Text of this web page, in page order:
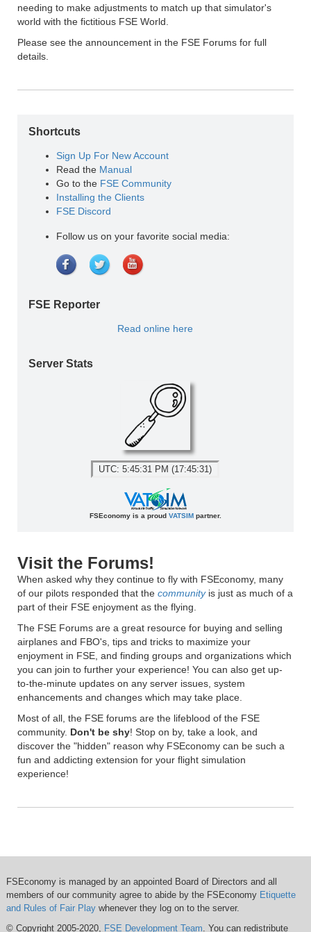
needing to make adjustments to match up that simulator's
world with the fictitious FSE World.
Please see the announcement in the FSE Forums for full
details.
Shortcuts
Sign Up For New Account
Read the Manual
Go to the FSE Community
Installing the Clients
FSE Discord
Follow us on your favorite social media:
FSE Reporter
Read online here
Server Stats
UTC: 5:45:31 PM (17:45:31)
FSEconomy is a proud VATSIMpartner.
Visit the Forums!
When asked why they continue to fly with FSEconomy, many
of our pilots responded that the communityis just as much of a
part of their FSE enjoyment as the flying.
The FSE Forums are a great resource for buying and selling
airplanes and FBO's, tips and tricks to maximize your
enjoyment in FSE, and finding groups and organizations which
you can join to further your experience! You can also get up-
to-the-minute updates on any server issues, system
enhancements and changes which may take place.
Most of all, the FSE forums are the lifeblood of the FSE
community. Don't be shy! Stop on by, take a look, and
discover the "hidden" reason why FSEconomy can be such a
fun and addicting extension for your flight simulation
experience!
FSEconomy is managed by an appointed Board of Directors and all
members of our community agree to abide by the FSEconomy Etiquette
and Rules of Fair Playwhenever they log on to the server.
© Copyright 2005-2020, FSE Development Team . You can redistribute